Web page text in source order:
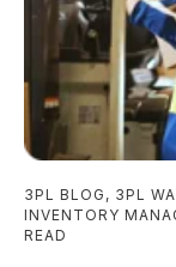
3PL BLOG , 3PL
INVENTORY
READ